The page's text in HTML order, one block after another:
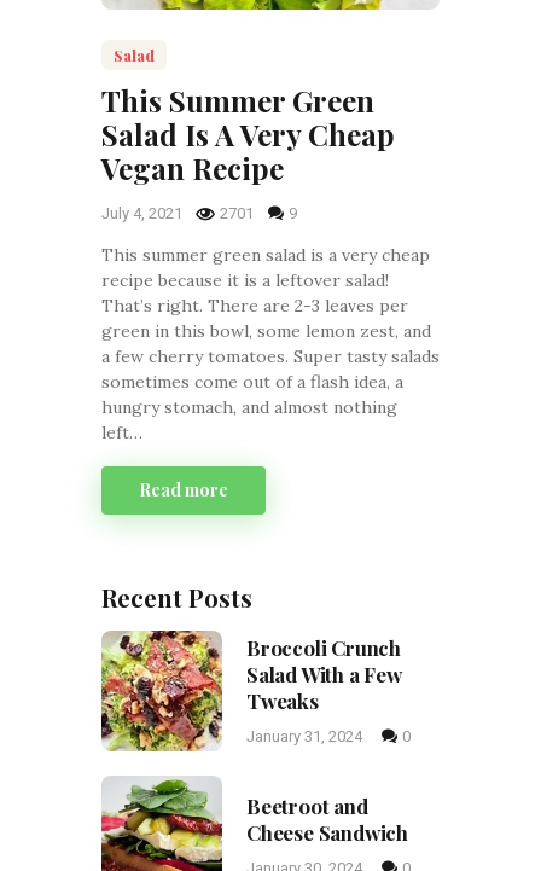
Salad
This Summer Green
Salad Is A Very Cheap
Vegan Recipe
July 4, 2021 2701 9
This summer green salad is a very cheap
recipe because it is a leftover salad!
That’s right. There are 2-3 leaves per
green in this bowl, some lemon zest, and
a few cherry tomatoes. Super tasty salads
sometimes come out of a flash idea, a
hungry stomach, and almost nothing
left…
Read more
Recent Posts
Broccoli Crunch
Salad With a Few
Tweaks
January 31, 2024 0
Beetroot and
Cheese Sandwich